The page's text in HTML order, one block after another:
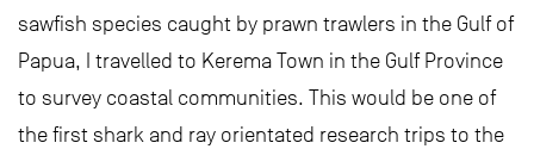
sawfish species caught by prawn trawlers in the Gulf of
Papua, I travelled to Kerema Town in the Gulf Province
to survey coastal communities. This would be one of
the first shark and ray orientated research trips to the